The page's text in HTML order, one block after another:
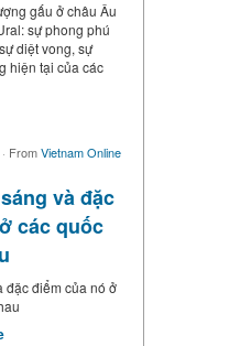
gấu ở châu Âu
sự phong phú
diệt vong, sự
hiện tại của các
· FromVietnam Online
và đặc
các quốc
đặc điểm của nó ở